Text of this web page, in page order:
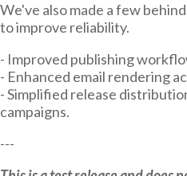
We've also made a few
to improve reliability.
- Improved publishing
- Enhanced email rendering
- Simplified release
campaigns.
---